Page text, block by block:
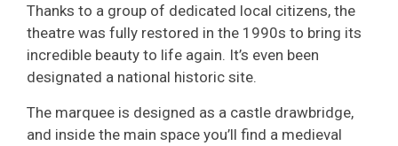
Thanks to a group of dedicated local citizens, the
theatre was fully restored in the 1990s to bring its
incredible beauty to life again. It’s even been
designated a national historic site.
The marquee is designed as a castle drawbridge,
and inside the main space you’ll find a medieval